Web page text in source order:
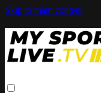
Skip to main content